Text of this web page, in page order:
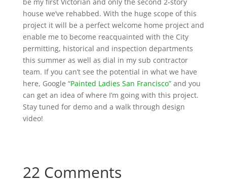
house we’ve rehabbed. With the huge scope of this
project it will be a perfect welcome home project and
enable me to become reacquainted with the City
permitting, historical and inspection departments
this summer as well as dial in my sub contractor
team. If you can’t see the potential in what we have
here, Google “Painted Ladies San Francisco”and you
can get an idea of where I’m going with this project.
Stay tuned for demo and a walk through design
video!
22 Comments